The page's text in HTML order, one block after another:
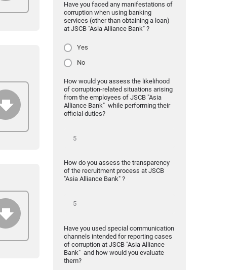
Have you faced any manifestations of
corruption when using banking
services (other than obtaining a loan)
at JSCB "Asia Alliance Bank" ?
Yes
No
How would you assess the likelihood
of corruption-related situations arising
from the employees of JSCB "Asia
Alliance Bank" while performing their
official duties?
How do you assess the transparency
of the recruitment process at JSCB
"Asia Alliance Bank" ?
Have you used special communication
channels intended for reporting cases
of corruption at JSCB "Asia Alliance
Bank" and how would you evaluate
them?